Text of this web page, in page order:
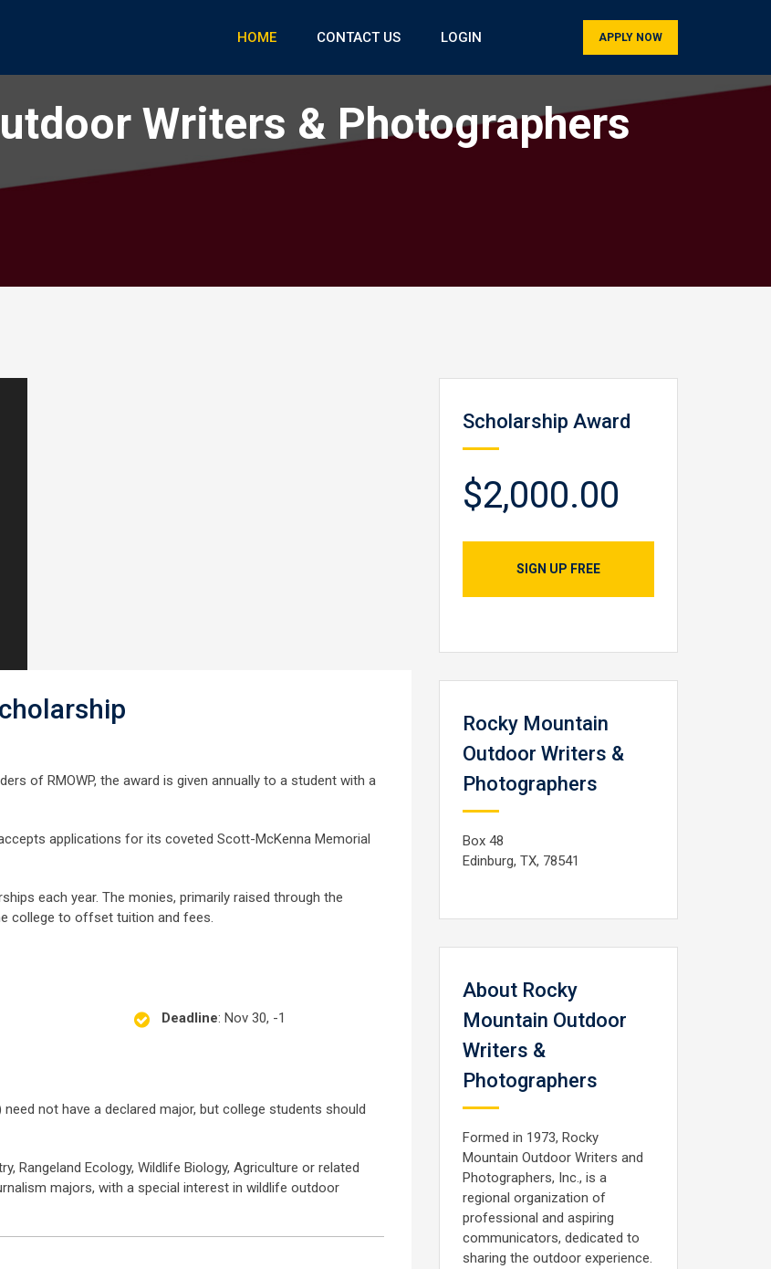
HOME CONTACT US LOGIN APPLY NOW
Writers & Photographers
of RMOWP, the award is given annually to a student with a
applications for its coveted Scott-McKenna Memorial
each year. The monies, primarily raised through the
college to offset tuition and fees.
Deadline: Nov 30, -1
not have a declared major, but college students should
Rangeland Ecology, Wildlife Biology, Agriculture or related
majors, with a special interest in wildlife outdoor
Scholarship Award
$2,000.00
SIGN UP FREE
Rocky Mountain
Outdoor Writers &
Photographers
Box 48
Edinburg, TX, 78541
About Rocky
Mountain Outdoor
Writers &
Photographers
Formed in 1973, Rocky
Mountain Outdoor Writers and
Photographers, Inc., is a
regional organization of
professional and aspiring
communicators, dedicated to
sharing the outdoor experience.